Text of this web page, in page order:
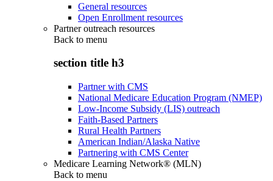
General resources
Open Enrollment resources
Partner outreach resources
Back to menu
section title h3
Partner with CMS
National Medicare Education Program (NMEP)
Low-Income Subsidy (LIS) outreach
Faith-Based Partners
Rural Health Partners
American Indian/Alaska Native
Partnering with CMS Center
Medicare Learning Network® (MLN)
Back to menu